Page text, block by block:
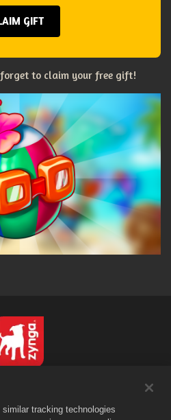
GIFT
forget to claim your free gift!
Policy
tracking technologies